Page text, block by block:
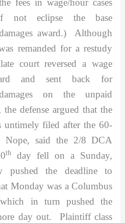
fees in wage/hour cases
not eclipse the base
award.) Although
remanded for a restudy
court reversed a wage
and sent back for
on the unpaid
defense argued that the
untimely filed after the 60-
Nope, said the 2/8 DCA
thday fell on a Sunday,
pushed the deadline to
Monday was a Columbus
in turn pushed the
day out. Plaintiff class